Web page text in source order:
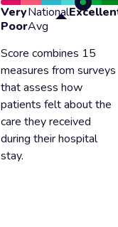
Very
Poor
National
Avg
Score combines 15
measures from surveys
that assess how
patients felt about the
care they received
during their hospital
stay.